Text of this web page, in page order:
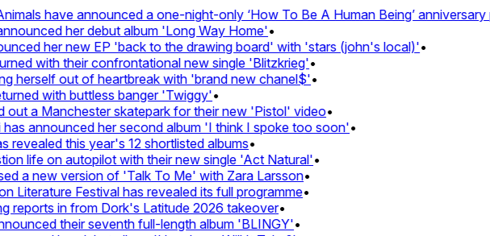
have announced a one-night-only ‘How To Be A Human Being’ anniversary
her debut album 'Long Way Home'•
her new EP 'back to the drawing board' with 'stars (john's local)'•
with their confrontational new single 'Blitzkrieg'•
herself out of heartbreak with 'brand new chanel$'•
with buttless banger 'Twiggy'•
a Manchester skatepark for their new 'Pistol' video•
announced her second album 'I think I spoke too soon'•
this year's 12 shortlisted albums•
life on autopilot with their new single 'Act Natural'•
a new version of 'Talk To Me' with Zara Larsson•
Festival has revealed its full programme•
in from Dork's Latitude 2026 takeover•
their seventh full-length album 'BLINGY'•